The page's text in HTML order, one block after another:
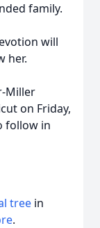
family.
will
her.
Miller
on Friday,
follow in
tree in
.